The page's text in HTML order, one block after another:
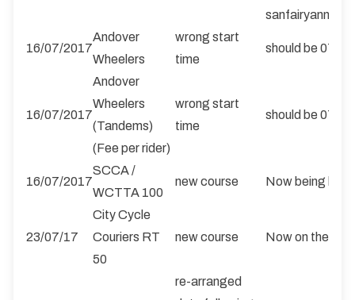
16/07/2017
Andover
Wheelers
wrong start
time
should be 0700
16/07/2017
Andover
Wheelers
(Tandems)
(Fee per rider)
wrong start
time
should be 0700
16/07/2017
SCCA /
WCTTA 100
new course Now being
23/07/17
City Cycle
Couriers RT
50
new course Now on the S4/
re-arranged